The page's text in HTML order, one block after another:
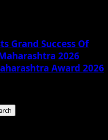
Grand Success Of
2026
Award 2026